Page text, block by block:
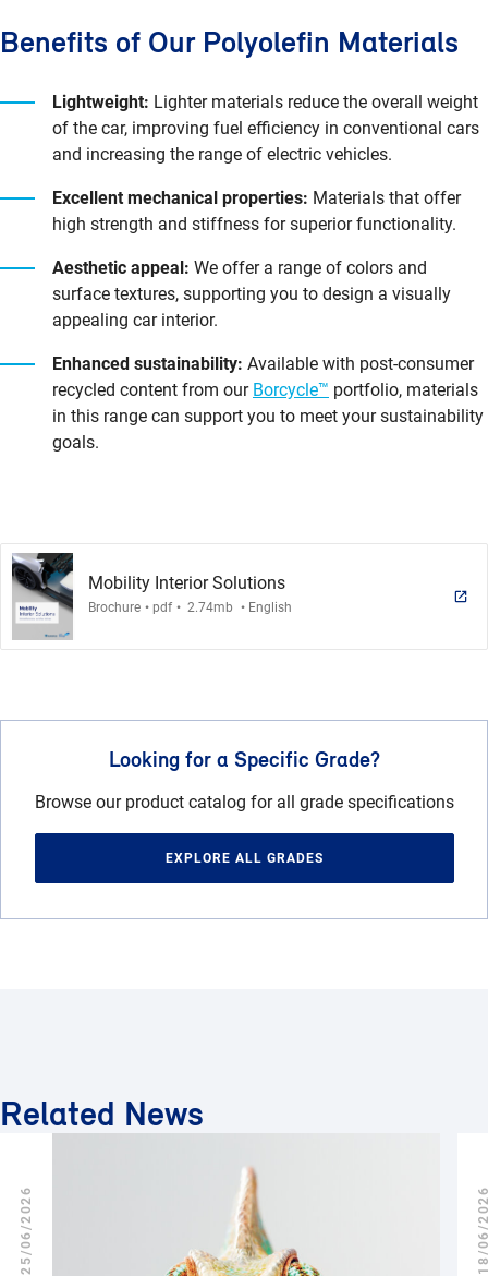
Benefits of Our Polyolefin Materials
Lightweight: Lighter materials reduce the overall weight
of the car, improving fuel efficiency in conventional cars
and increasing the range of electric vehicles.
Excellent mechanical properties: Materials that offer
high strength and stiffness for superior functionality.
Aesthetic appeal: We offer a range of colors and
surface textures, supporting you to design a visually
appealing car interior.
Enhanced sustainability: Available with post-consumer
recycled content from our Borcycle™ portfolio, materials
in this range can support you to meet your sustainability
goals.
Mobility Interior Solutions
Brochure. pdf . 2.74mb . English
Looking for a Specific Grade?
Browse our product catalog for all grade specifications
EXPLORE ALL GRADES
Related News
25/06/2026 18/